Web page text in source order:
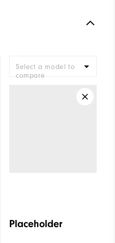
Select a model to
compare
Placeholder